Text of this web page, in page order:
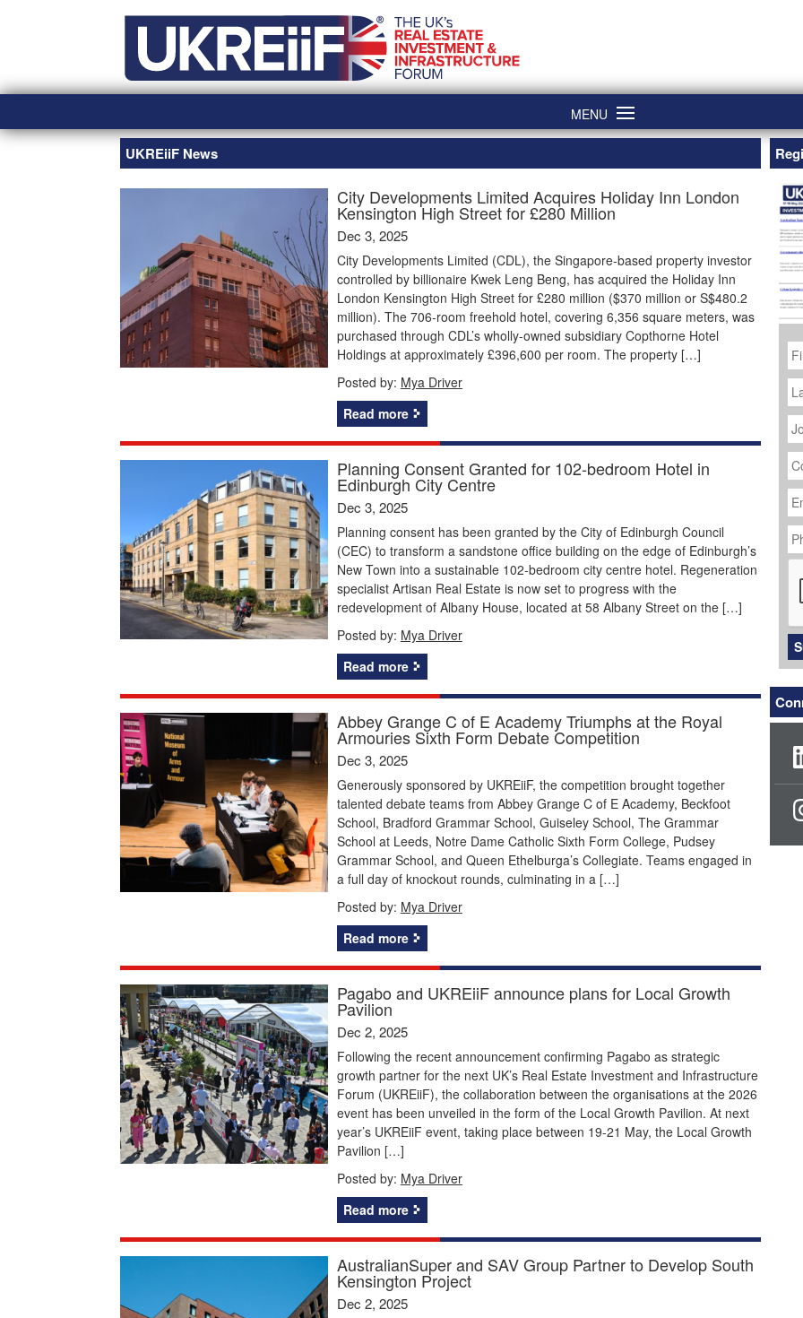
MENU
UKREiiF News
City Developments Limited Acquires Holiday Inn London
Kensington High Street for £280 Million
Dec 3, 2025
City Developments Limited (CDL), the Singapore-based property investor
controlled by billionaire Kwek Leng Beng, has acquired the Holiday Inn
London Kensington High Street for £280 million ($370 million or S$480.2
million). The 706-room freehold hotel, covering 6,356 square meters, was
purchased through CDL’s wholly-owned subsidiary Copthorne Hotel
Holdings at approximately £396,600 per room. The property […]
Posted by: Mya Driver
Read more
Planning Consent Granted for 102-bedroom Hotel in
Edinburgh City Centre
Dec 3, 2025
Planning consent has been granted by the City of Edinburgh Council
(CEC) to transform a sandstone office building on the edge of Edinburgh’s
New Town into a sustainable 102-bedroom city centre hotel. Regeneration
specialist Artisan Real Estate is now set to progress with the
redevelopment of Albany House, located at 58 Albany Street on the […]
Posted by: Mya Driver
Read more
Abbey Grange C of E Academy Triumphs at the Royal
Armouries Sixth Form Debate Competition
Dec 3, 2025
Generously sponsored by UKREiiF, the competition brought together
talented debate teams from Abbey Grange C of E Academy, Beckfoot
School, Bradford Grammar School, Guiseley School, The Grammar
School at Leeds, Notre Dame Catholic Sixth Form College, Pudsey
Grammar School, and Queen Ethelburga’s Collegiate. Teams engaged in
a full day of knockout rounds, culminating in a […]
Posted by: Mya Driver
Read more
Pagabo and UKREiiF announce plans for Local Growth
Pavilion
Dec 2, 2025
Following the recent announcement confirming Pagabo as strategic
growth partner for the next UK’s Real Estate Investment and Infrastructure
Forum (UKREiiF), the collaboration between the organisations at the 2026
event has been unveiled in the form of the Local Growth Pavilion. At next
year’s UKREiiF event, taking place between 19-21 May, the Local Growth
Pavilion […]
Posted by: Mya Driver
Read more
AustralianSuper and SAV Group Partner to Develop South
Kensington Project
Dec 2, 2025